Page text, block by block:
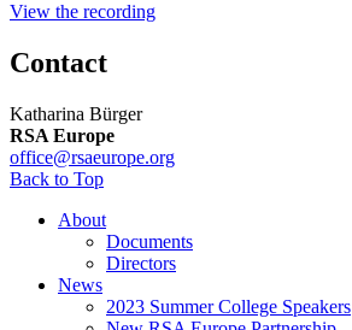
View the recording
Contact
Katharina Bürger
RSA Europe
office@rsaeurope.org
Back to Top
About
Documents
Directors
News
2023 Summer College Speakers